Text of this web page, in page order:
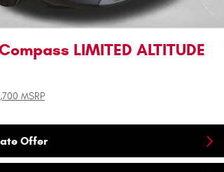
LIMITED ALTITUDE
MSRP
Offer